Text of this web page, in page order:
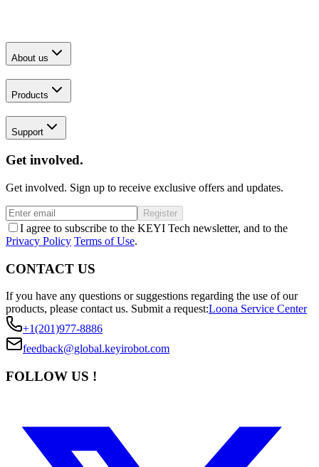
About us
Products
Support
Get involved.
Get involved. Sign up to receive exclusive offers and updates.
Register
I agree to subscribe to the KEYI Tech newsletter, and to the
Privacy Policy Terms of Use.
CONTACT US
If you have any questions or suggestions regarding the use of our
products, please contact us. Submit a request:Loona Service Center
+1(201)977-8886
feedback@global.keyirobot.com
FOLLOW US !